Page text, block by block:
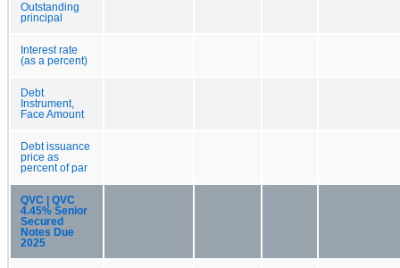
Outstanding
principal
Interest rate
(as a percent)
Debt
Instrument,
Face Amount
Debt issuance
price as
percent of par
QVC | QVC
4.45% Senior
Secured
Notes Due
2025